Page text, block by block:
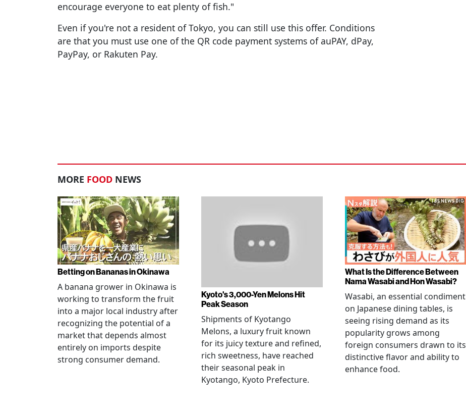
encourage everyone to eat plenty of fish."
Even if you're not a resident of Tokyo, you can still use this offer. Conditions
are that you must use one of the QR code payment systems of auPAY, dPay,
PayPay, or Rakuten Pay.
MORE FOOD NEWS
Betting on Bananas in Okinawa
A banana grower in Okinawa is
working to transform the fruit
into a major local industry after
recognizing the potential of a
market that depends almost
entirely on imports despite
strong consumer demand.
Kyoto's 3,000-Yen Melons Hit
Peak Season
Shipments of Kyotango
Melons, a luxury fruit known
for its juicy texture and refined,
rich sweetness, have reached
their seasonal peak in
Kyotango, Kyoto Prefecture.
What Is the Difference Between
Nama Wasabi and Hon Wasabi?
Wasabi, an essential condiment
on Japanese dining tables, is
seeing rising demand as its
popularity grows among
foreign consumers drawn to its
distinctive flavor and ability to
enhance food.